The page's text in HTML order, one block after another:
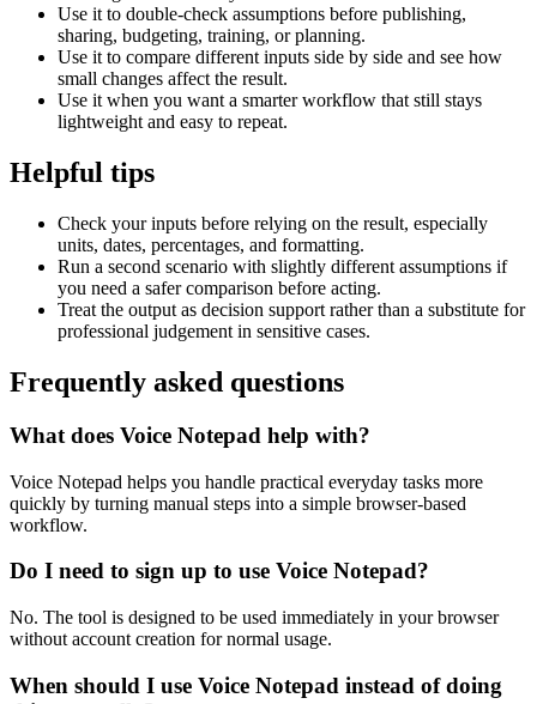
Use it to double-check assumptions before publishing,
sharing, budgeting, training, or planning.
Use it to compare different inputs side by side and see how
small changes affect the result.
Use it when you want a smarter workflow that still stays
lightweight and easy to repeat.
Helpful tips
Check your inputs before relying on the result, especially
units, dates, percentages, and formatting.
Run a second scenario with slightly different assumptions if
you need a safer comparison before acting.
Treat the output as decision support rather than a substitute for
professional judgement in sensitive cases.
Frequently asked questions
What does Voice Notepad help with?
Voice Notepad helps you handle practical everyday tasks more
quickly by turning manual steps into a simple browser-based
workflow.
Do I need to sign up to use Voice Notepad?
No. The tool is designed to be used immediately in your browser
without account creation for normal usage.
When should I use Voice Notepad instead of doing